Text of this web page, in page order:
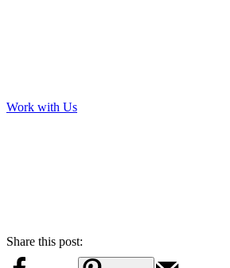
Work with Us
Share this post: